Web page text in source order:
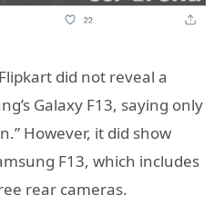
did not reveal a
Galaxy F13, saying only
However, it did show
F13, which includes
rear cameras.